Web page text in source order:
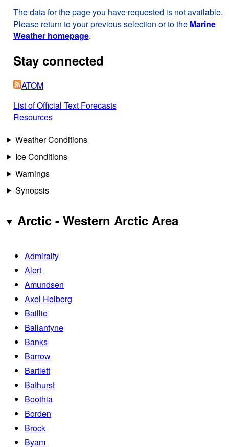
The data for the page you have requested is not available.
Please return to your previous selection or to the Marine
Weather homepage.
Stay connected
ATOM
List of Official Text Forecasts
Resources
Weather Conditions
Ice Conditions
Warnings
Synopsis
Arctic - Western Arctic Area
Admiralty
Alert
Amundsen
Axel Heiberg
Baillie
Ballantyne
Banks
Barrow
Bartlett
Bathurst
Boothia
Borden
Brock
Byam